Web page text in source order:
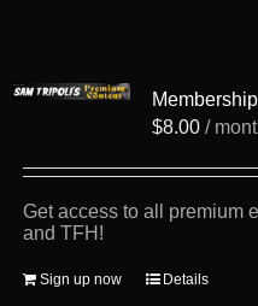
Membership
$8.00 /
Get access to all premium
and TFH!
Sign up now Details